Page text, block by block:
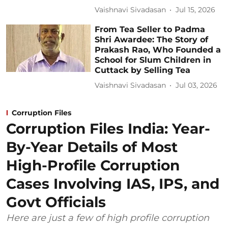
Vaishnavi Sivadasan Jul 15, 2026
From Tea Seller to Padma
Shri Awardee: The Story of
Prakash Rao, Who Founded a
School for Slum Children in
Cuttack by Selling Tea
Vaishnavi Sivadasan Jul 03, 2026
Corruption Files
Corruption Files India: Year-
By-Year Details of Most
High-Profile Corruption
Cases Involving IAS, IPS, and
Govt Officials
Here are just a few of high profile corruption